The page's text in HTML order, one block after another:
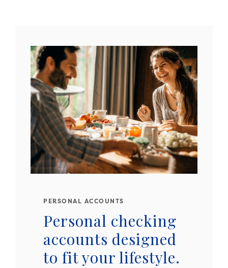
PERSONAL ACCOUNTS
Personal checking
accounts designed
to fit your lifestyle.